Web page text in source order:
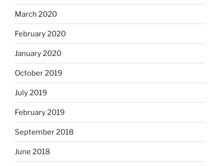
March 2020
February 2020
January 2020
October 2019
July 2019
February 2019
September 2018
June 2018